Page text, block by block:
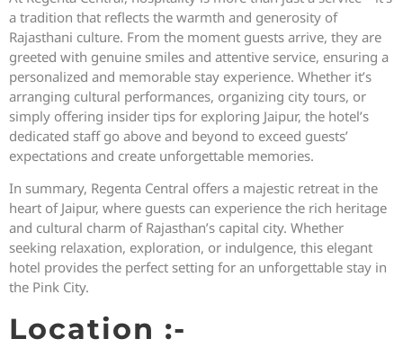
a tradition that reflects the warmth and generosity of
Rajasthani culture. From the moment guests arrive, they are
greeted with genuine smiles and attentive service, ensuring a
personalized and memorable stay experience. Whether it’s
arranging cultural performances, organizing city tours, or
simply offering insider tips for exploring Jaipur, the hotel’s
dedicated staff go above and beyond to exceed guests’
expectations and create unforgettable memories.
In summary, Regenta Central offers a majestic retreat in the
heart of Jaipur, where guests can experience the rich heritage
and cultural charm of Rajasthan’s capital city. Whether
seeking relaxation, exploration, or indulgence, this elegant
hotel provides the perfect setting for an unforgettable stay in
the Pink City.
Location :-